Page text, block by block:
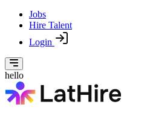
Jobs
Hire Talent
Login
hello